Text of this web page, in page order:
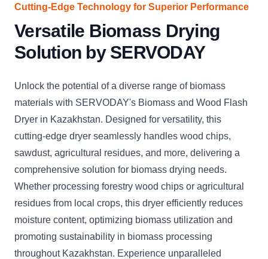
Cutting-Edge Technology for Superior Performance
Versatile Biomass Drying
Solution by SERVODAY
Unlock the potential of a diverse range of biomass
materials with SERVODAY's Biomass and Wood Flash
Dryer in Kazakhstan. Designed for versatility, this
cutting-edge dryer seamlessly handles wood chips,
sawdust, agricultural residues, and more, delivering a
comprehensive solution for biomass drying needs.
Whether processing forestry wood chips or agricultural
residues from local crops, this dryer efficiently reduces
moisture content, optimizing biomass utilization and
promoting sustainability in biomass processing
throughout Kazakhstan. Experience unparalleled